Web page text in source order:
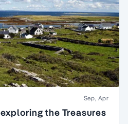
Sep, Apr
the Treasures